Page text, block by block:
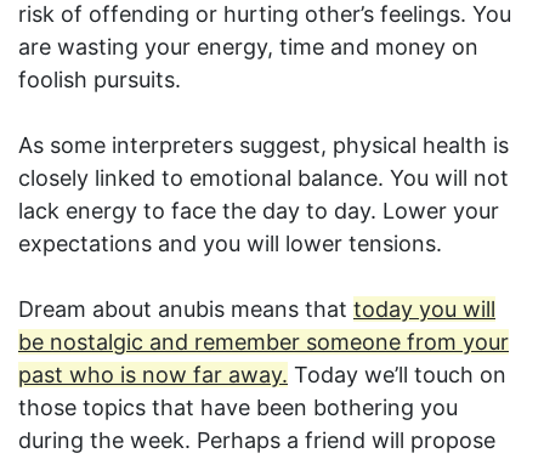
risk of offending or hurting other’s feelings. You
are wasting your energy, time and money on
foolish pursuits.
As some interpreters suggest, physical health is
closely linked to emotional balance. You will not
lack energy to face the day to day. Lower your
expectations and you will lower tensions.
Dream about anubis means that today you will
be nostalgic and remember someone from your
past who is now far away. Today we’ll touch on
those topics that have been bothering you
during the week. Perhaps a friend will propose